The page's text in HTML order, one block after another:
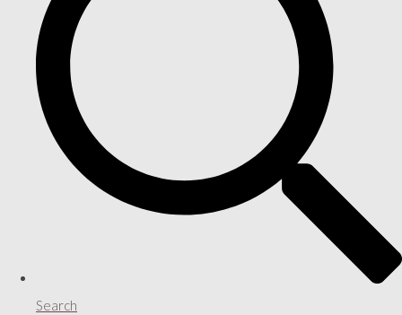
Search